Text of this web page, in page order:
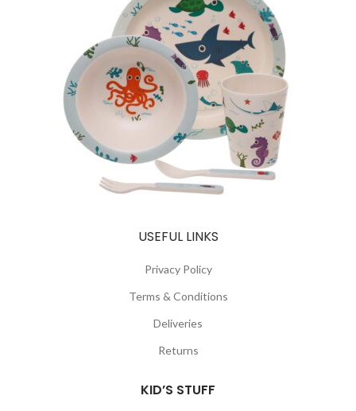
USEFUL LINKS
Privacy Policy
Terms & Conditions
Deliveries
Returns
KID’S STUFF